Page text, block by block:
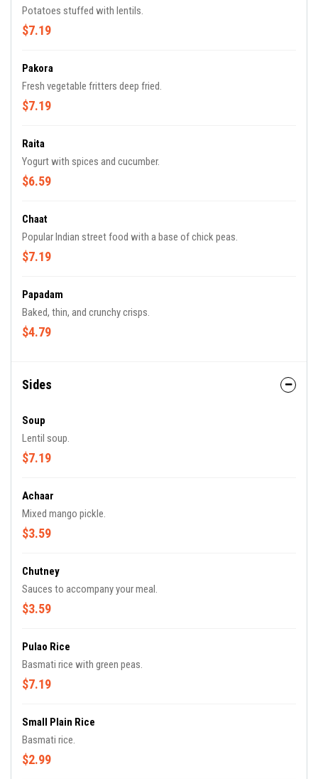
Potatoes stuffed with lentils.
$7.19
Pakora
Fresh vegetable fritters deep fried.
$7.19
Raita
Yogurt with spices and cucumber.
$6.59
Chaat
Popular Indian street food with a base of chick peas.
$7.19
Papadam
Baked, thin, and crunchy crisps.
$4.79
Sides
Soup
Lentil soup.
$7.19
Achaar
Mixed mango pickle.
$3.59
Chutney
Sauces to accompany your meal.
$3.59
Pulao Rice
Basmati rice with green peas.
$7.19
Small Plain Rice
Basmati rice.
$2.99